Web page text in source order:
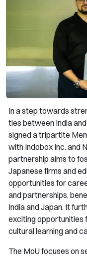
In a step towards
ties between India
signed a tripartite
with Indobox Inc. and
partnership aims to
Japanese firms and
opportunities for
and partnerships,
India and Japan. It
exciting opportunities
cultural learning and
The MoU focuses on